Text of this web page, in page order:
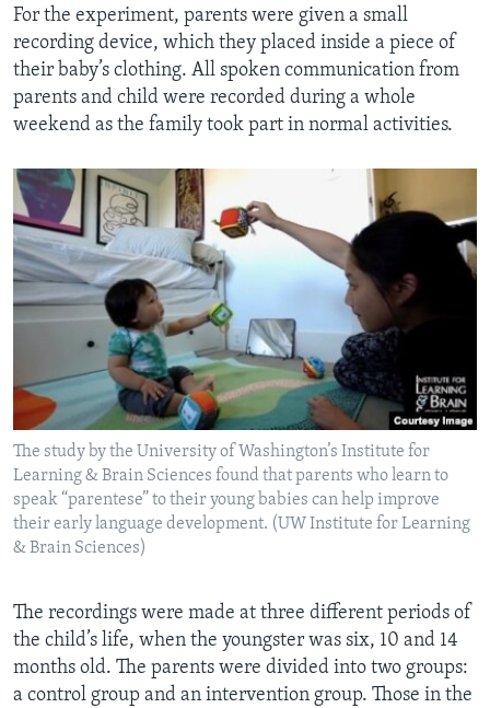
For the experiment, parents were given a small
recording device, which they placed inside a piece of
their baby’s clothing. All spoken communication from
parents and child were recorded during a whole
weekend as the family took part in normal activities.
The study by the University of Washington’s Institute for
Learning & Brain Sciences found that parents who learn to
speak “parentese” to their young babies can help improve
their early language development. (UW Institute for Learning
& Brain Sciences)
The recordings were made at three different periods of
the child’s life, when the youngster was six, 10 and 14
months old. The parents were divided into two groups:
a control group and an intervention group. Those in the